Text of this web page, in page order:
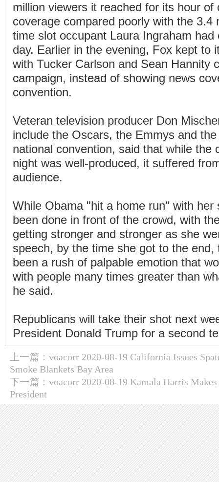
million viewers it reached for its hour of
coverage compared poorly with the 3.4
time slot occupant Laura Ingraham had
day. Earlier in the evening, Fox kept to
with Tucker Carlson and Sean Hannity
campaign, instead of showing news
convention.
Veteran television producer Don
include the Oscars, the Emmys and
national convention, said that while the
night was well-produced, it suffered
audience.
While Obama "hit a home run" with her
been done in front of the crowd, with
getting stronger and stronger as she
speech, by the time she got to the end,
been a rush of palpable emotion that
with people many times greater than
he said.
Republicans will take their shot next
President Donald Trump for a second
上一篇： voacorr 2020-08-19 California Issues
Smoke Blankets Bay Area
下一篇： voacorr 2020-08-19 Kamala Harris
President